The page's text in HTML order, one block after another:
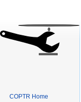
COPTR Home